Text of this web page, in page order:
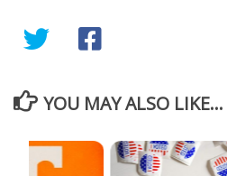
YOU MAY ALSO LIKE...